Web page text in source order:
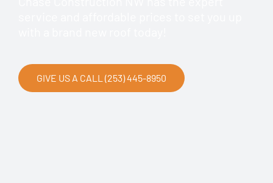
GIVE US A CALL (253) 445-8950